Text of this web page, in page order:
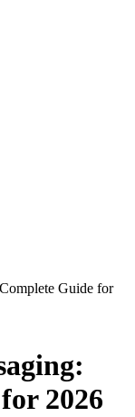
Guide for
2026